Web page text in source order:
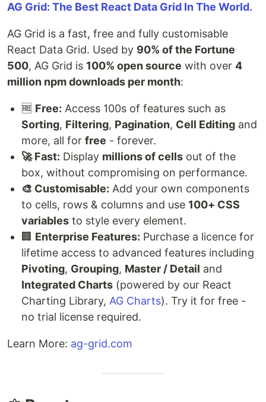
AG Grid: The Best React Data Grid In The World.
AG Grid is a fast, free and fully customisable
React Data Grid. Used by 90% of the Fortune
500, AG Grid is 100% open source with over 4
million npm downloads per month:
🆓 Free: Access 100s of features such as
Sorting, Filtering, Pagination, Cell Editing and
more, all for free - forever.
🚀 Fast: Display millions of cells out of the
box, without compromising on performance.
🎨 Customisable: Add your own components
to cells, rows & columns and use 100+ CSS
variables to style every element.
🏢 Enterprise Features: Purchase a licence for
lifetime access to advanced features including
Pivoting, Grouping, Master / Detail and
Integrated Charts (powered by our React
Charting Library, AG Charts). Try it for free -
no trial license required.
Learn More: ag-grid.com